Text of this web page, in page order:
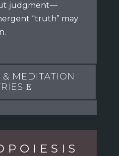
judgment—
“truth” may
MEDITATION